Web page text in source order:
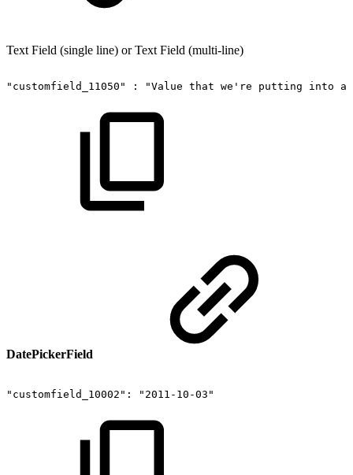
Text Field (single line) or Text Field (multi-line)
"customfield_11050" : "Value that we're putting into a
DatePickerField
"customfield_10002": "2011-10-03"